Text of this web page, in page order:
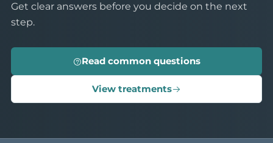
Get clear answers before you decide on the next
step.
Read common questions
View treatments